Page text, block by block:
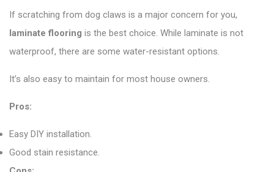
If scratching from dog claws is a major concern for you,
laminate flooring is the best choice. While laminate is not
waterproof, there are some water-resistant options.
It’s also easy to maintain for most house owners.
Pros:
Easy DIY installation.
Good stain resistance.